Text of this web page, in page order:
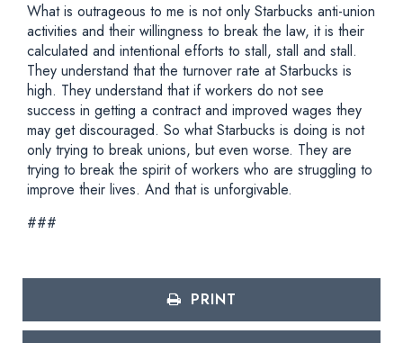
What is outrageous to me is not only Starbucks anti-union
activities and their willingness to break the law, it is their
calculated and intentional efforts to stall, stall and stall.
They understand that the turnover rate at Starbucks is
high. They understand that if workers do not see
success in getting a contract and improved wages they
may get discouraged. So what Starbucks is doing is not
only trying to break unions, but even worse. They are
trying to break the spirit of workers who are struggling to
improve their lives. And that is unforgivable.
###
PRINT